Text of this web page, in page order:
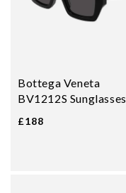
Bottega Veneta
BV1212S Sunglasses
£188